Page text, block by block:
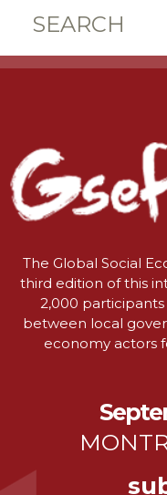
The Global Social
third edition of this
2,000
between local
economy actors